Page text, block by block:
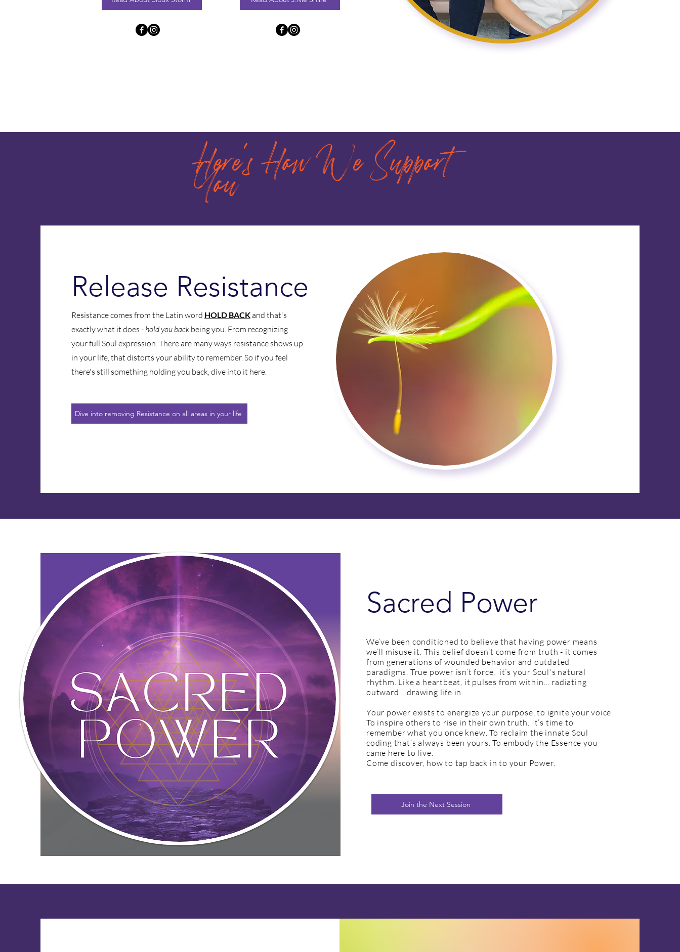
Here's How We Support
You
Release Resistance
Resistance comes from the Latin word HOLD BACKand that's
exactly what it does -hold you back being you. From recognizing
your full Soul expression. There are many ways resistance shows up
in your life, that distorts your ability to remember. So if you feel
there's still something holding you back, dive into it here.
Dive into removing Resistance on all areas in your life
Sacred Power
We’ve been conditioned to believe that having power means
we’ll misuse it. This belief doesn’t come from truth - it comes
from generations of wounded behavior and outdated
paradigms. True power isn’t force, it’s your Soul's natural
rhythm. Like a heartbeat, it pulses from within… radiating
outward… drawing life in.
Your power exists to energize your purpose, to ignite your voice.
To inspire others to rise in their own truth. It’s time to
remember what you once knew. To reclaim the innate Soul
coding that’s always been yours. To embody the Essence you
came here to live.
Come discover, how to tap back in to your Power.
Join the Next Session